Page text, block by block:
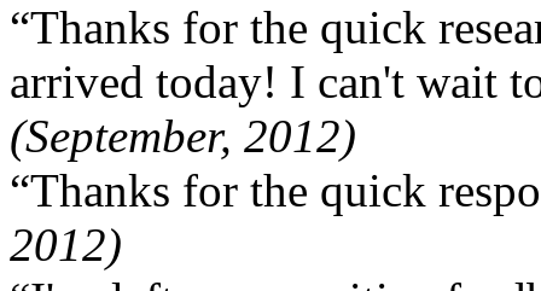
“Thanks for the quick
arrived today! I can't wait
(September, 2012)
“Thanks for the quick
2012)